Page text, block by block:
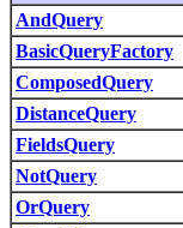
AndQuery
BasicQueryFactory
ComposedQuery
DistanceQuery
FieldsQuery
NotQuery
OrQuery